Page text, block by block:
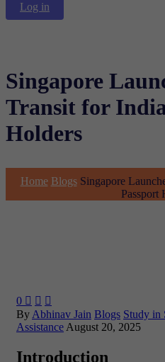
Log in
Singapore
Transit for
Holders
Home Blogs Singapore
Passport
0   
ByAbhinav Jain Blogs Study in
AssistanceAugust 20, 2025
Introduction